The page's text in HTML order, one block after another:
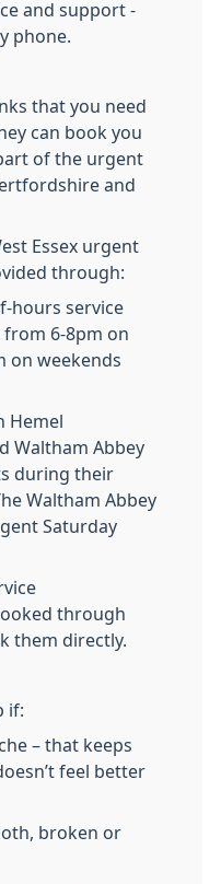
and support -
phone.
that you need
can book you
of the urgent
and
Essex urgent
through:
hours service
6-8pm on
on weekends
Hemel
Waltham Abbey
during their
Waltham Abbey
Saturday
through
them directly.
if:
– that keeps
feel better
broken or